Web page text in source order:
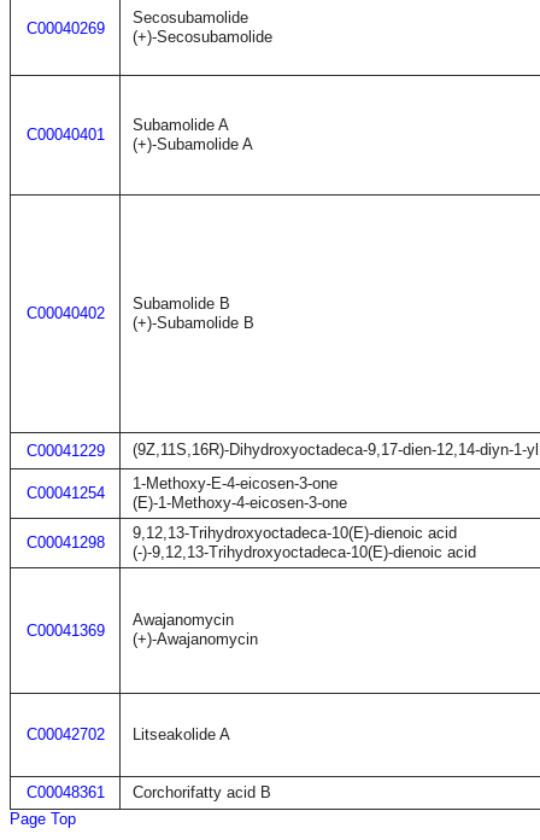
C00040269
Secosubamolide
(+)-Secosubamolide
C00040401
Subamolide A
(+)-Subamolide A
C00040402
Subamolide B
(+)-Subamolide B
C00041229 (9Z,11S,16R)-Dihydroxyoctadeca-9,17-dien-12,14-diyn-1-
C00041254
1-Methoxy-E-4-eicosen-3-one
(E)-1-Methoxy-4-eicosen-3-one
C00041298
9,12,13-Trihydroxyoctadeca-10(E)-dienoic acid
(-)-9,12,13-Trihydroxyoctadeca-10(E)-dienoic acid
C00041369
Awajanomycin
(+)-Awajanomycin
C00042702 Litseakolide A
C00048361
Corchorifatty acid B
Page Top